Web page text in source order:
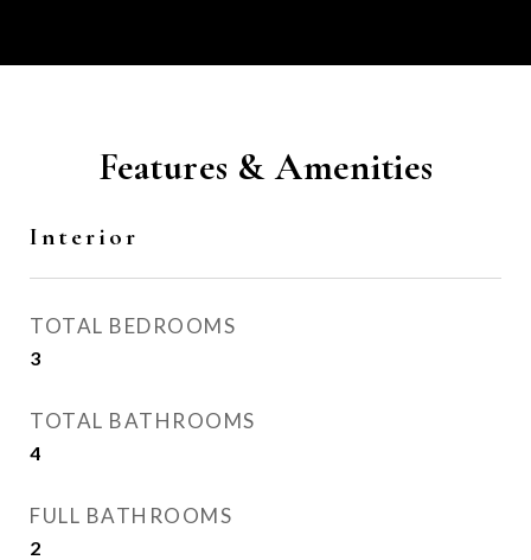
Features & Amenities
Interior
TOTAL BEDROOMS
3
TOTAL BATHROOMS
4
FULL BATHROOMS
2